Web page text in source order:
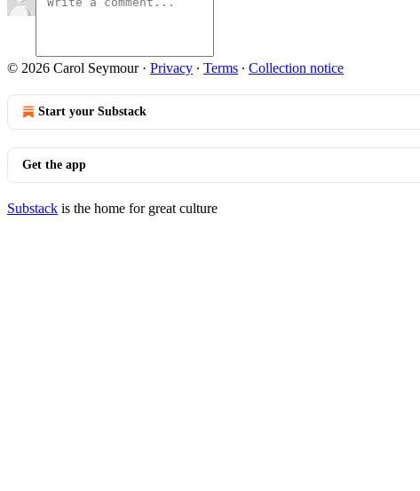
© 2026 Carol Seymour· Privacy ∙ Terms ∙ Collection notice
Start your Substack
Get the app
Substack is the home for great culture